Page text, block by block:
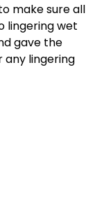
make sure all
lingering wet
gave the
lingering